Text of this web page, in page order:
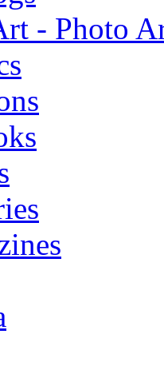
- Photo